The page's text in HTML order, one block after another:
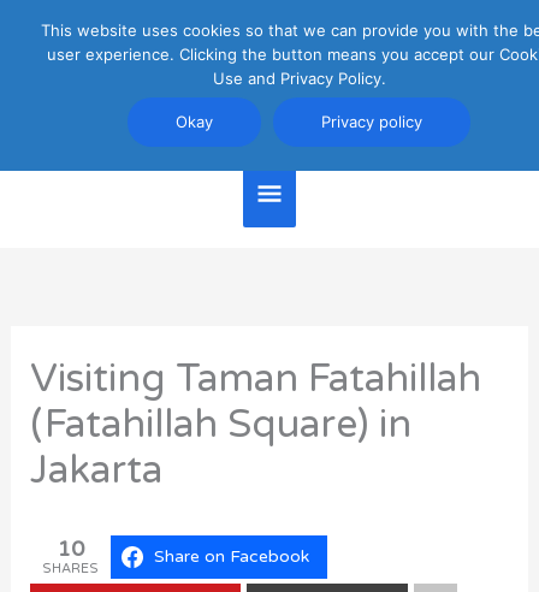
Jakarta Travel Guide
Main
Menu
Visiting Taman Fatahillah
(Fatahillah Square) in
Jakarta
10
SHARES
Share on Facebook
This website uses cookies so that we can provide you with the
user experience. Clicking the button means you accept our
Use and Privacy Policy.
Okay Privacy policy